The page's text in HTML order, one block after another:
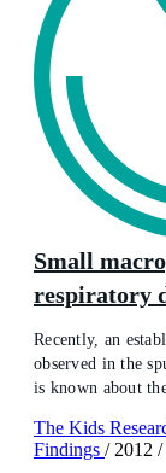
Small
respiratory
Recently, an
observed in the
is known about
The Kids
Findings / 2012 /